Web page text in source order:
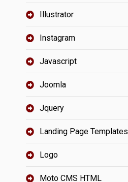
Illustrator
Instagram
Javascript
Joomla
Jquery
Landing Page Templates
Logo
Moto CMS HTML